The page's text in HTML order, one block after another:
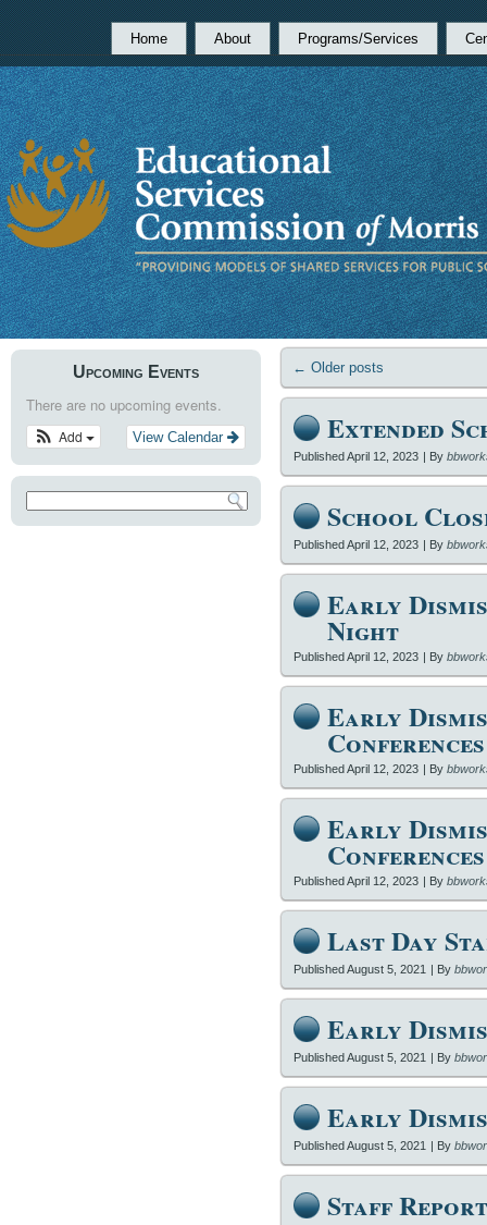
Home About Programs/Services
Upcoming Events
There are no upcoming events.
View Calendar
Add
← Older posts
Extended
PublishedApril 12, 2023 | By
School
PublishedApril 12, 2023 | By
Early
Night
PublishedApril 12, 2023 | By
Early
Conferences
PublishedApril 12, 2023 | By
Early
Conferences
PublishedApril 12, 2023 | By
Last Day
PublishedAugust 5, 2021 | By
Early
PublishedAugust 5, 2021 | By
Early
PublishedAugust 5, 2021 | By
Staff